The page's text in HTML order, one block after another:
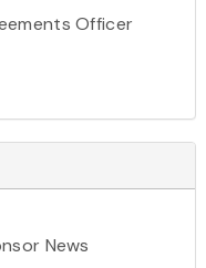
Officer
News